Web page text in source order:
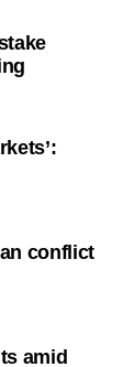
conflict
amid